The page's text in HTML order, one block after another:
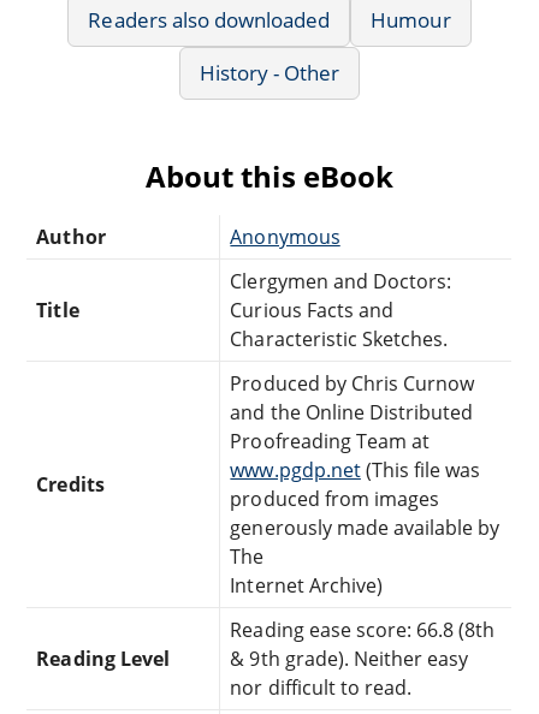
Readers also downloaded
Humour
History - Other
About this eBook
Author Anonymous
Title
Clergymen and Doctors:
Curious Facts and
Characteristic Sketches.
Credits
Produced by Chris Curnow
and the Online Distributed
Proofreading Team at
www.pgdp.net(This file was
produced from images
generously made available by
The
Internet Archive)
Reading Level
Reading ease score: 66.8 (8th
& 9th grade). Neither easy
nor difficult to read.